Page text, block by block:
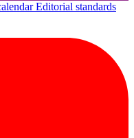
Editorial standards